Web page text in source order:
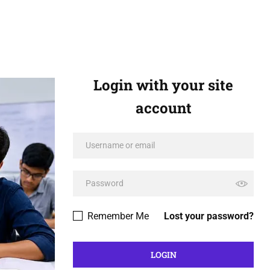
Login with your site
account
Lost your password?
Remember Me